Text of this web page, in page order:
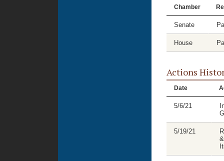
Chamber
Senate
House
Actions
Date
5/6/21
5/19/21